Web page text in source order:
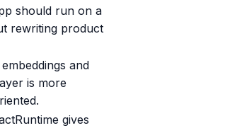
should run on a
rewriting product
and
is more
gives